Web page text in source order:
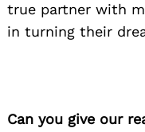
true partner with
in turning their
Can you give our